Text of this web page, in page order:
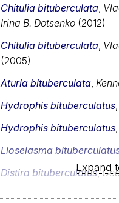
Chitulia bituberculata
Irina B. Dotsenko (2012)
Chitulia bituberculata
(2005)
Aturia bituberculata
Hydrophis bituberculatus
Hydrophis bituberculatus
Lioselasma
Distira bituberculatus,
Expand